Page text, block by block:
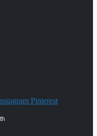
Pinterest